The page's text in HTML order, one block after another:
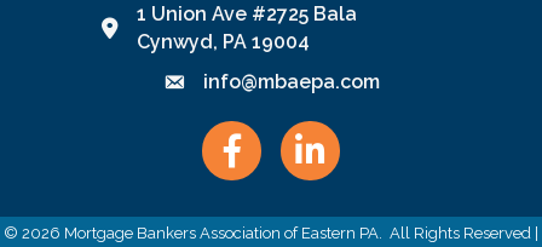
Google Map link and icon
1 Union Ave #2725 Bala
Cynwyd, PA 19004
Email icon and link
info@mbaepa.com
FacebookLinkedIn
© 2026 Mortgage Bankers Association of Eastern PA. All Rights Reserved |